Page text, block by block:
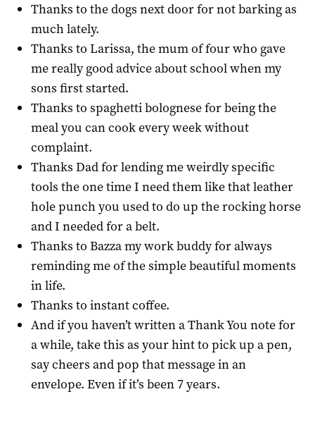
Thanks to the dogs next door for not barking as
much lately.
Thanks to Larissa, the mum of four who gave
me really good advice about school when my
sons first started.
Thanks to spaghetti bolognese for being the
meal you can cook every week without
complaint.
Thanks Dad for lending me weirdly specific
tools the one time I need them like that leather
hole punch you used to do up the rocking horse
and I needed for a belt.
Thanks to Bazza my work buddy for always
reminding me of the simple beautiful moments
in life.
Thanks to instant coffee.
And if you haven’t written a Thank You note for
a while, take this as your hint to pick up a pen,
say cheers and pop that message in an
envelope. Even if it’s been 7 years.